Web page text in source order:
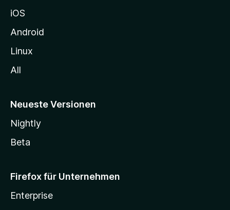
e
n
iOS
Android
Linux
All
Neueste Versionen
Nightly
Beta
Firefox für Unternehmen
Enterprise